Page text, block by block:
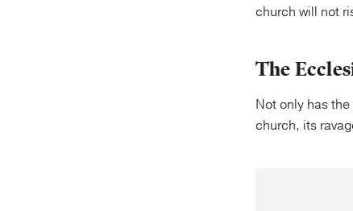
church will not
The
Not only has
church, its